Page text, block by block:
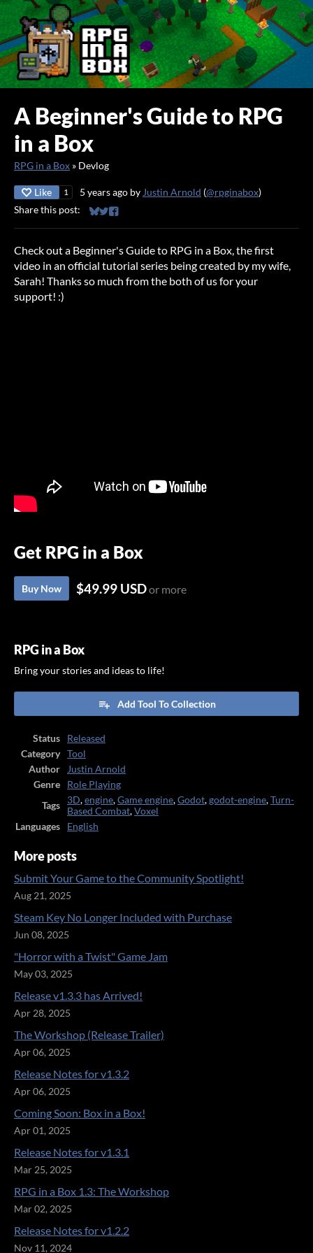
A Beginner's Guide to RPG
in a Box
RPG in a Box » Devlog
Like 1 5 years ago byJustin Arnold (@rpginabox)
Share this post:
Share on Bluesky
Share on Twitter
Share on Facebook
Check out a Beginner's Guide to RPG in a Box, the first
video in an official tutorial series being created by my wife,
Sarah! Thanks so much from the both of us for your
support! :)
Get RPG in a Box
Buy Now $49.99 USDor more
RPG in a Box
Bring your stories and ideas to life!
Add Tool To Collection
Status
Released
Category
Tool
Author
Justin Arnold
Genre
Role Playing
Tags
3D,engine,Game engine,Godot,godot-engine,Turn-
Based Combat,Voxel
Languages
English
More posts
Submit Your Game to the Community Spotlight!
Aug 21, 2025
Steam Key No Longer Included with Purchase
Jun 08, 2025
"Horror with a Twist" Game Jam
May 03, 2025
Release v1.3.3 has Arrived!
Apr 28, 2025
The Workshop (Release Trailer)
Apr 06, 2025
Release Notes for v1.3.2
Apr 06, 2025
Coming Soon: Box in a Box!
Apr 01, 2025
Release Notes for v1.3.1
Mar 25, 2025
RPG in a Box 1.3: The Workshop
Mar 02, 2025
Release Notes for v1.2.2
Nov 11, 2024